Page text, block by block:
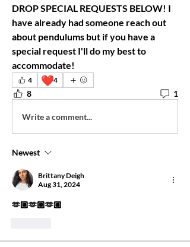
DROP SPECIAL REQUESTS BELOW! I
have already had someone reach out
about pendulums but if you have a
special request I'll do my best to
accommodate!
4 ❤️4
8 1
Write a comment...
Newest
Brittany Deigh
Aug 31, 2024
🫶🏼🫶🏼🫶🏼